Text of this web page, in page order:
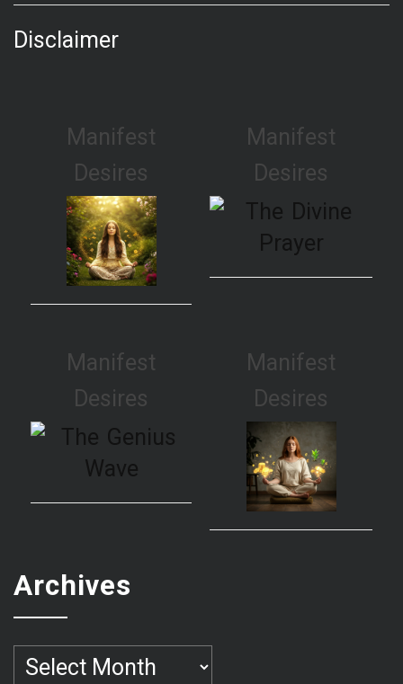
Disclaimer
Manifest
Desires
Manifest
Desires
Manifest
Desires
Manifest
Desires
Archives
Archives